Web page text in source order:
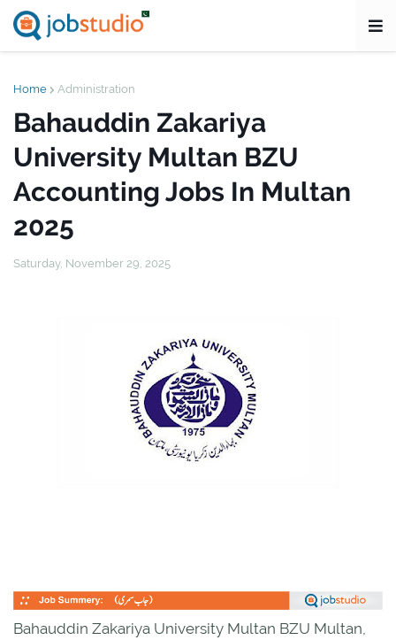
Home Administration
Bahauddin Zakariya
University Multan BZU
Accounting Jobs In Multan
2025
Saturday, November 29, 2025
Bahauddin Zakariya University Multan BZU Multan,